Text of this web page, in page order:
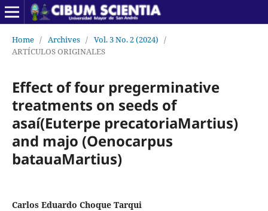
Home / Archives / Vol. 3 No. 2 (2024) /
ARTÍCULOS ORIGINALES
Effect of four pregerminative
treatments on seeds of
asaí(Euterpe precatoriaMartius)
and majo (Oenocarpus
batauaMartius)
Carlos Eduardo Choque Tarqui